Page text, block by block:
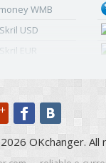
WMB
Skril USD
Skril EUR
Skril PLN
GBP
Skril AUD
OKchanger. All